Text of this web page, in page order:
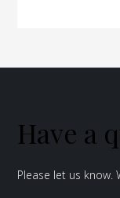
Have a
Please let us know.